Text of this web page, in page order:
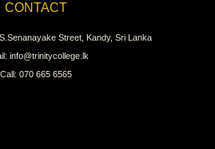
CONTACT
Street, Kandy, Sri Lanka
info@trinitycollege.lk
Call: 070 665 6565